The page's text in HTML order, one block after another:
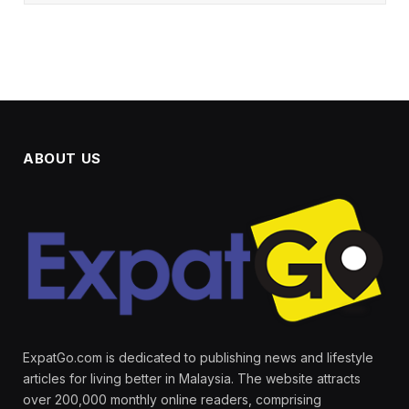
ABOUT US
ExpatGo.com is dedicated to publishing news and lifestyle
articles for living better in Malaysia. The website attracts
over 200,000 monthly online readers, comprising